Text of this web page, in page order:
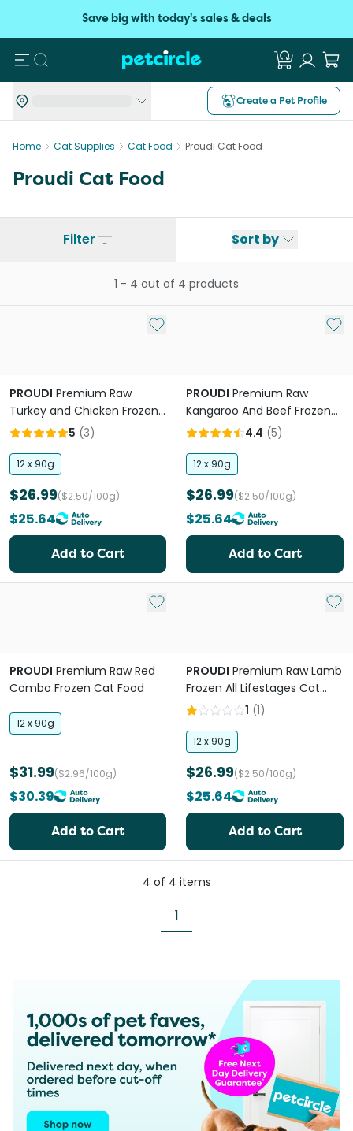
Save big with today's sales & deals
Search
Create a Pet Profile
Home Cat Supplies Cat Food Proudi Cat Food
Proudi Cat Food
Filter Sort by
1 - 4 out of 4 products
Add to My List
PROUDI Premium Raw
Turkey and Chicken Frozen
All Lifestages Cat Food
5 (3)
12 x 90g
$26.99($2.50/100g)
$25.64
Add to Cart
Add
PROUDI Premium Raw
Kangaroo And Beef Frozen
Cat Food
4.4 (5)
12 x 90g
$26.99($2.50/100g)
$25.64
Add to Cart
Add to My List
PROUDI Premium Raw Red
Combo Frozen Cat Food
12 x 90g
$31.99($2.96/100g)
$30.39
Add to Cart
Add
PROUDI Premium Raw Lamb
Frozen All Lifestages Cat
Food
1 (1)
12 x 90g
$26.99($2.50/100g)
$25.64
Add to Cart
4 of 4 items
1